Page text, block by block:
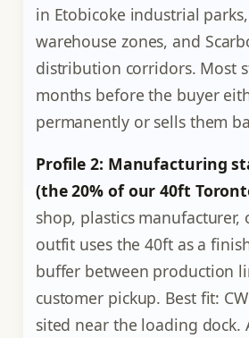
in Etobicoke industrial
warehouse zones, and
distribution corridors. Most
months before the buyer
permanently or sells them
Profile 2: Manufacturing
(the 20% of our 40ft
shop, plastics manufacturer,
outfit uses the 40ft as a
buffer between production
customer pickup. Best fit:
sited near the loading dock.